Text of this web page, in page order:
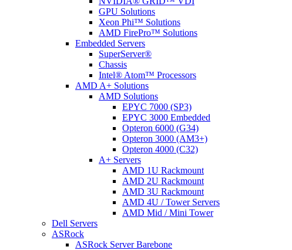
GPU Solutions
Xeon Phi™ Solutions
AMD FirePro™ Solutions
Embedded Servers
SuperServer®
Chassis
Intel® Atom™ Processors
AMD A+ Solutions
AMD Solutions
EPYC 7000 (SP3)
EPYC 3000 Embedded
Opteron 6000 (G34)
Opteron 3000 (AM3+)
Opteron 4000 (C32)
A+ Servers
AMD 1U Rackmount
AMD 2U Rackmount
AMD 3U Rackmount
AMD 4U / Tower Servers
AMD Mid / Mini Tower
Dell Servers
ASRock
ASRock Server Barebone